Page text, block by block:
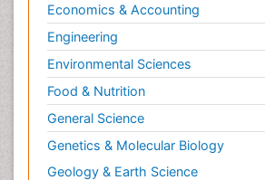
Neuroscience
Newborn Jaundice
Newborns Screening
Nociceptive Pain
Nursing Public Health
Nutrition, Growth and Development
Old Age Care
Economics & Accounting
Engineering
Environmental Sciences
Food & Nutrition
General Science
Genetics & Molecular Biology
Geology & Earth Science